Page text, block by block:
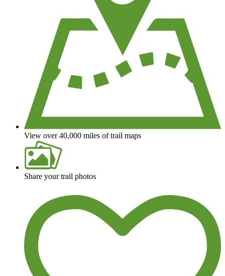
View over 40,000 miles of trail maps